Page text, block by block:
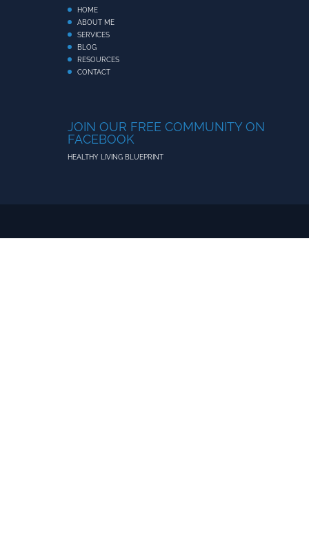
HOME
ABOUT ME
SERVICES
BLOG
RESOURCES
CONTACT
JOIN OUR FREE COMMUNITY ON
FACEBOOK
HEALTHY LIVING BLUEPRINT